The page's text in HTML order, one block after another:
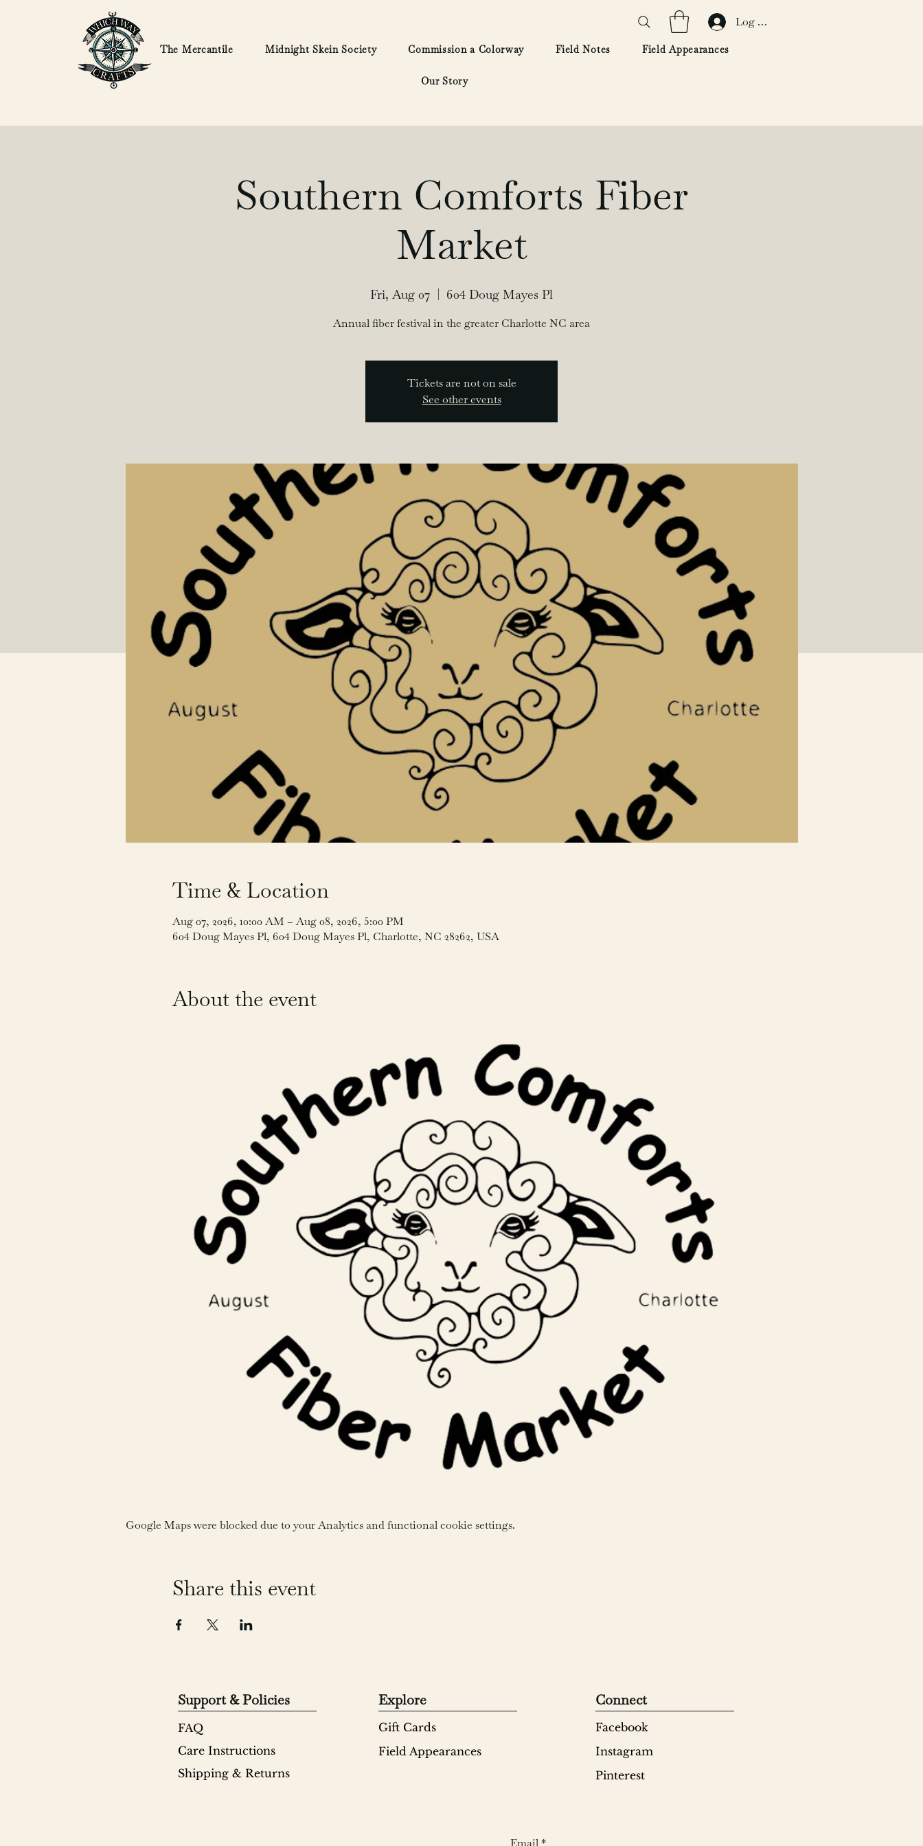
The Mercantile Midnight Skein Society Commission a Colorway Field Notes Field Appearances
Our Story
Log In
Southern Comforts Fiber
Market
Fri, Aug 07 604 Doug Mayes Pl
Annual fiber festival in the greater Charlotte NC area
Tickets are not on sale
See other events
Time & Location
Aug 07, 2026, 10:00 AM – Aug 08, 2026, 5:00 PM
604 Doug Mayes Pl, 604 Doug Mayes Pl, Charlotte, NC 28262, USA
About the event
Google Maps were blocked due to your Analytics and functional cookie settings.
Share this event
Support & Policies
FAQ
Care Instructions
Shipping & Returns
Explore
Gift Cards
Field Appearances
Connect
Facebook
Instagram
Pinterest